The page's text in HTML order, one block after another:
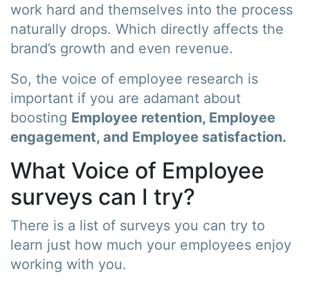
work hard and themselves into the process
naturally drops. Which directly affects the
brand’s growth and even revenue.
So, the voice of employee research is
important if you are adamant about
boosting Employee retention, Employee
engagement, and Employee satisfaction.
What Voice of Employee
surveys can I try?
There is a list of surveys you can try to
learn just how much your employees enjoy
working with you.